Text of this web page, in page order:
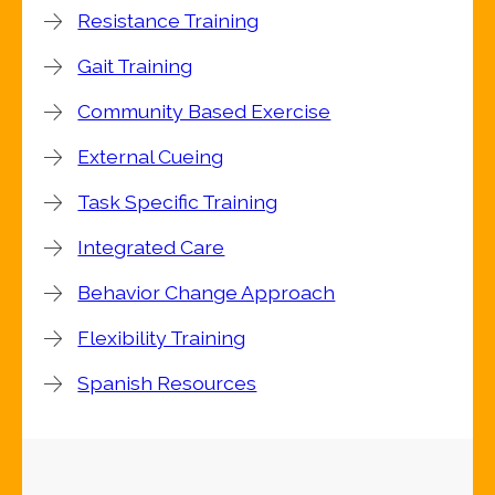
Resistance Training
Gait Training
Community Based Exercise
External Cueing
Task Specific Training
Integrated Care
Behavior Change Approach
Flexibility Training
Spanish Resources